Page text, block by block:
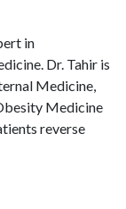
in
Dr. Tahir is
Medicine,
Medicine
reverse